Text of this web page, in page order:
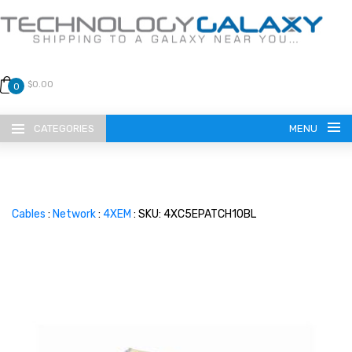
0 $0.00
CATEGORIES MENU
Cables : Network: 4XEM : SKU: 4XC5EPATCH10BL